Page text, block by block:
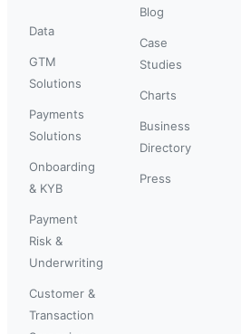
Data
GTM
Solutions
Payments
Solutions
Onboarding
& KYB
Payment
Risk &
Underwriting
Customer &
Transaction
Blog
Case
Studies
Charts
Business
Directory
Press